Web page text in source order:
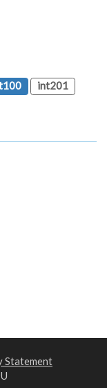
int201
Statement